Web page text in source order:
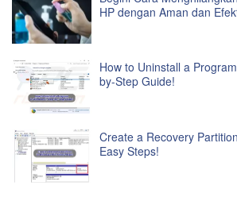
HP dengan Aman dan
How to Uninstall a
by-Step Guide!
Create a Recovery
Easy Steps!